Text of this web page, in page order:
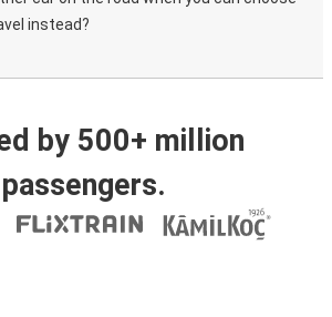
instead?
by 500+ million
passengers.